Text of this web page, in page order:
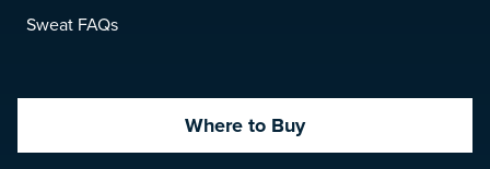
Sweat FAQs
Where to Buy